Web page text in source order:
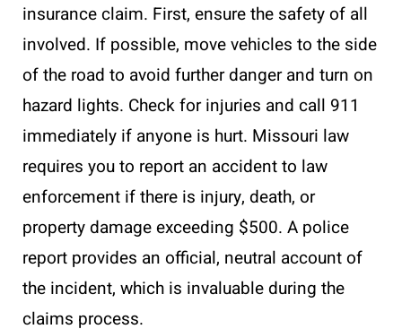
insurance claim. First, ensure the safety of all
involved. If possible, move vehicles to the side
of the road to avoid further danger and turn on
hazard lights. Check for injuries and call 911
immediately if anyone is hurt. Missouri law
requires you to report an accident to law
enforcement if there is injury, death, or
property damage exceeding $500. A police
report provides an official, neutral account of
the incident, which is invaluable during the
claims process.